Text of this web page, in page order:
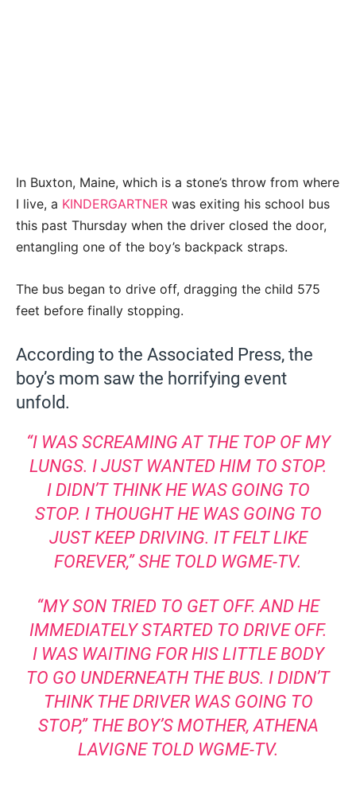
In Buxton, Maine, which is a stone’s throw from where
I live, a KINDERGARTNER was exiting his school bus
this past Thursday when the driver closed the door,
entangling one of the boy’s backpack straps.
The bus began to drive off, dragging the child 575
feet before finally stopping.
According to the Associated Press, the
boy’s mom saw the horrifying event
unfold.
“I WAS SCREAMING AT THE TOP OF MY
LUNGS. I JUST WANTED HIM TO STOP.
I DIDN’T THINK HE WAS GOING TO
STOP. I THOUGHT HE WAS GOING TO
JUST KEEP DRIVING. IT FELT LIKE
FOREVER,” SHE TOLD WGME-TV.
“MY SON TRIED TO GET OFF. AND HE
IMMEDIATELY STARTED TO DRIVE OFF.
I WAS WAITING FOR HIS LITTLE BODY
TO GO UNDERNEATH THE BUS. I DIDN’T
THINK THE DRIVER WAS GOING TO
STOP,” THE BOY’S MOTHER, ATHENA
LAVIGNE TOLD WGME-TV.